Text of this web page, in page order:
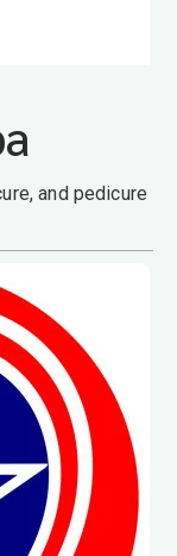
and pedicure